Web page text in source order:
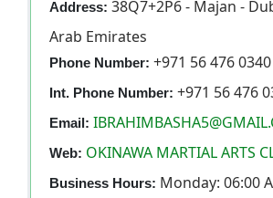
Address: 38Q7+2P6 - Majan -
Arab Emirates
Phone Number: +971 56 476 0340
Int. Phone Number: +971 56 476
Email:
Web: OKINAWA MARTIAL ARTS
Business Hours: Monday: 06:00